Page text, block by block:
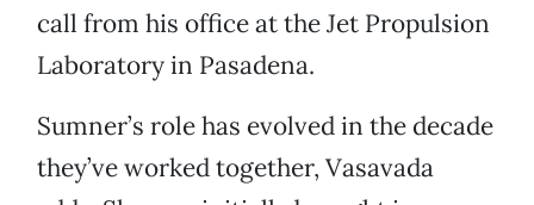
call from his office at the Jet Propulsion
Laboratory in Pasadena.
Sumner’s role has evolved in the decade
they’ve worked together, Vasavada